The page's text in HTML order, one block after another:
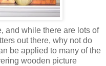
and while there are lots of
out there, why not do
be applied to many of the
wooden picture